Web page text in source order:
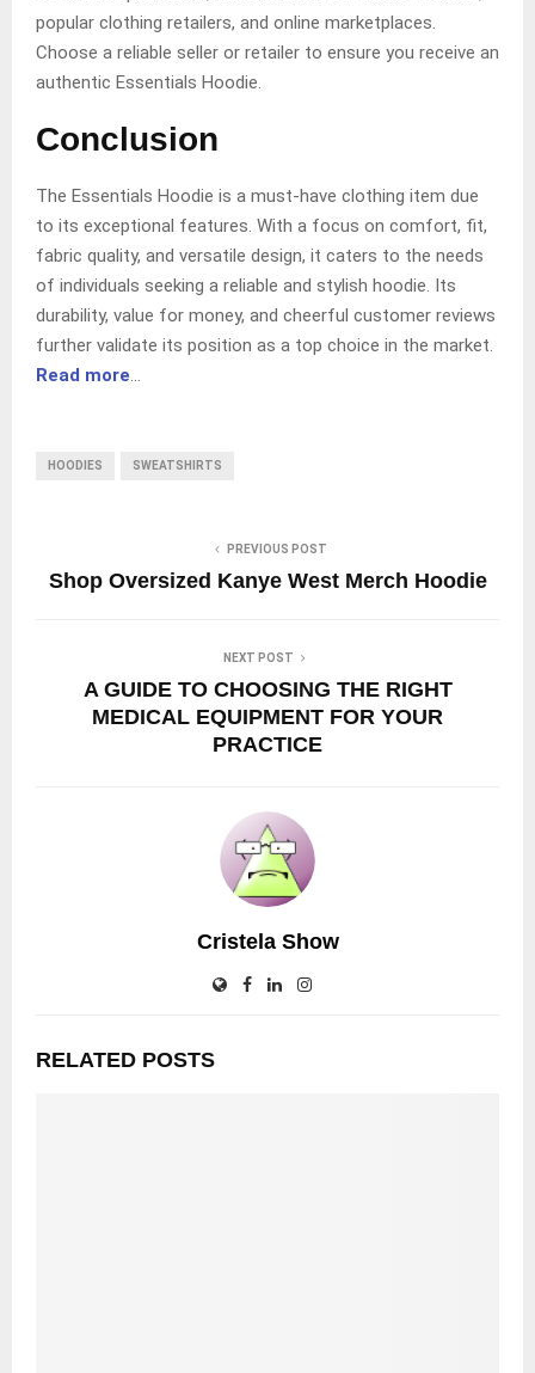
popular clothing retailers, and online marketplaces.
Choose a reliable seller or retailer to ensure you receive an
authentic Essentials Hoodie.
Conclusion
The Essentials Hoodie is a must-have clothing item due
to its exceptional features. With a focus on comfort, fit,
fabric quality, and versatile design, it caters to the needs
of individuals seeking a reliable and stylish hoodie. Its
durability, value for money, and cheerful customer reviews
further validate its position as a top choice in the market.
Read more…
HOODIES SWEATSHIRTS
PREVIOUS POST
Shop Oversized Kanye West Merch Hoodie
NEXT POST
A GUIDE TO CHOOSING THE RIGHT
MEDICAL EQUIPMENT FOR YOUR
PRACTICE
Cristela Show
RELATED POSTS